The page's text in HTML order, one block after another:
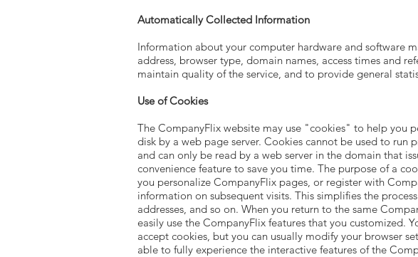
Automatically Collected Information
Information about your computer hardware and software
address, browser type, domain names, access times and
maintain quality of the service, and to provide general
Use of Cookies
The CompanyFlix website may use "cookies" to help you
disk by a web page server. Cookies cannot be used to
and can only be read by a web server in the domain that
convenience feature to save you time. The purpose of a
you personalize CompanyFlix pages, or register with
information on subsequent visits. This simplifies the
addresses, and so on. When you return to the same
easily use the CompanyFlix features that you customized.
accept cookies, but you can usually modify your browser
able to fully experience the interactive features of the